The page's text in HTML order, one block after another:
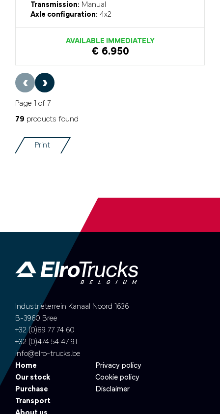
Transmission: Manual
Axle configuration: 4x2
AVAILABLE IMMEDIATELY
€ 6.950
‹ ›
Page 1 of 7
79 products found
Print
Industrieterrein Kanaal Noord 1636
B-3960 Bree
+32 (0)89 77 74 60
+32 (0)474 54 47 91
info@elro-trucks.be
Home
Our stock
Purchase
Transport
Privacy policy
Cookie policy
Disclaimer